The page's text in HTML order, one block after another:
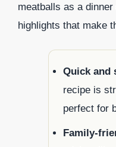
meatballs as a
highlights that make
Quick and
recipe is
perfect for
Family-